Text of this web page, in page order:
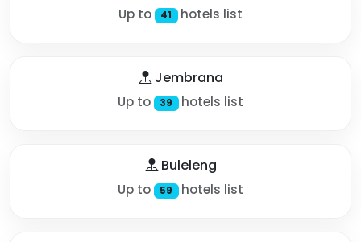
Up to 41 hotels list
Jembrana
Up to 39 hotels list
Buleleng
Up to 59 hotels list